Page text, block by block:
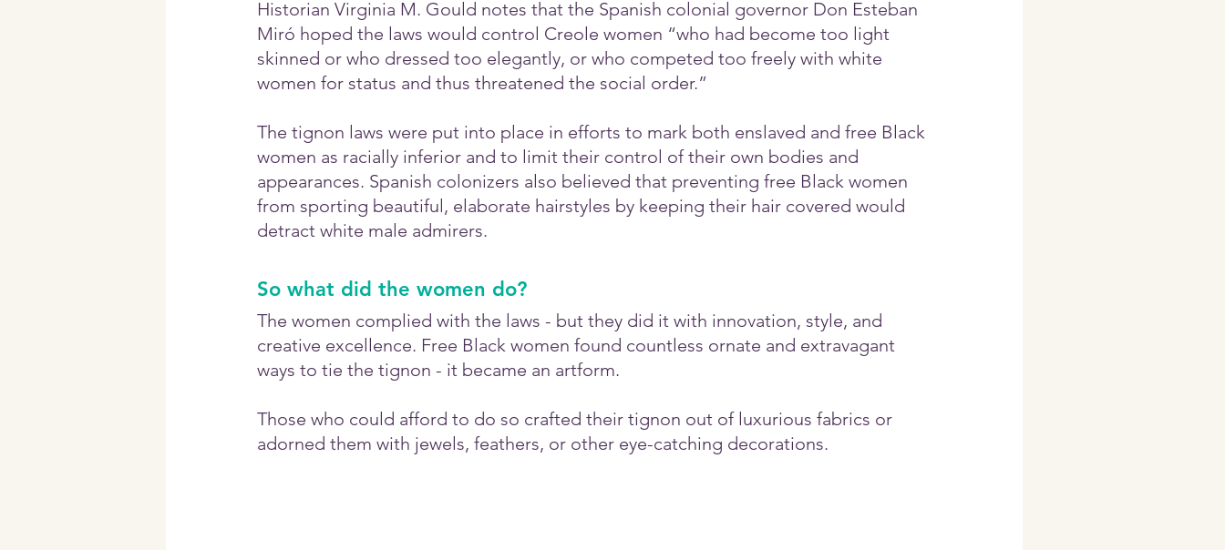
Historian Virginia M. Gould notes that the Spanish colonial governor Don Esteban
Miró hoped the laws would control Creole women “who had become too light
skinned or who dressed too elegantly, or who competed too freely with white
women for status and thus threatened the social order.”
The tignon laws were put into place in efforts to mark both enslaved and free Black
women as racially inferior and to limit their control of their own bodies and
appearances. Spanish colonizers also believed that preventing free Black women
from sporting beautiful, elaborate hairstyles by keeping their hair covered would
detract white male admirers.
So what did the women do?
The women complied with the laws - but they did it with innovation, style, and
creative excellence. Free Black women found countless ornate and extravagant
ways to tie the tignon - it became an artform.
Those who could afford to do so crafted their tignon out of luxurious fabrics or
adorned them with jewels, feathers, or other eye-catching decorations.